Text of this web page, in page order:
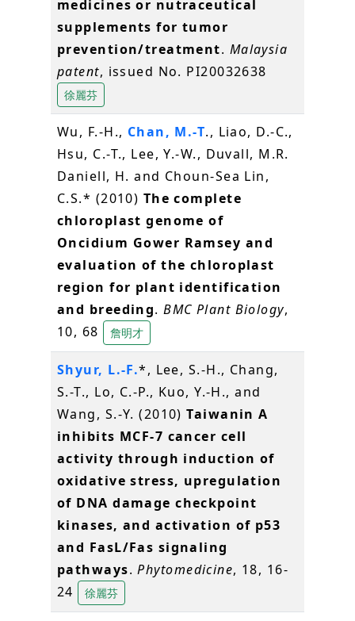
medicines or nutraceutical
supplements for tumor
prevention/treatment. Malaysia
patent, issued No. PI20032638
徐麗芬
Wu, F.-H., Chan, M.-T., Liao, D.-C.,
Hsu, C.-T., Lee, Y.-W., Duvall, M.R.
Daniell, H. and Choun‐Sea Lin,
C.S.* (2010) The complete
chloroplast genome of
Oncidium Gower Ramsey and
evaluation of the chloroplast
region for plant identification
and breeding.BMC Plant Biology,
10, 68
詹明才
Shyur, L.-F.*, Lee, S.-H., Chang,
S.-T., Lo, C.-P., Kuo, Y.-H., and
Wang, S.-Y. (2010)Taiwanin A
inhibits MCF-7 cancer cell
activity through induction of
oxidative stress, upregulation
of DNA damage checkpoint
kinases, and activation of p53
and FasL/Fas signaling
pathways.Phytomedicine, 18, 16-
24
徐麗芬